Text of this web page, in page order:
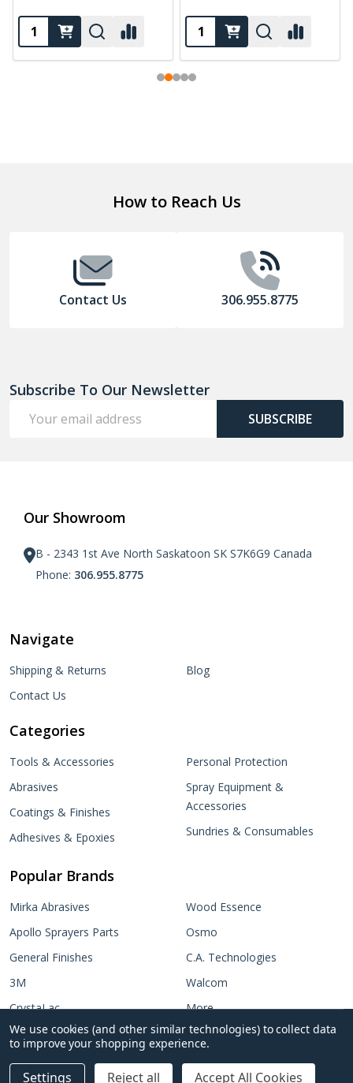
No items selected
Add Selected to Cart
How to Reach Us
Contact Us 306.955.8775
Subscribe To Our Newsletter
Address
SUBSCRIBE
Our Showroom
B - 2343 1st Ave North Saskatoon SK S7K6G9 Canada
Phone: 306.955.8775
Navigate
Shipping & Returns
Contact Us
Blog
Categories
Tools & Accessories
Abrasives
Coatings & Finishes
Adhesives & Epoxies
Personal Protection
Spray Equipment &
Accessories
Sundries & Consumables
Popular Brands
Mirka Abrasives
Apollo Sprayers Parts
General Finishes
3M
CrystaLac
Target Coatings
Wood Essence
Osmo
C.A. Technologies
Walcom
More...
We use cookies (and other similar technologies) to collect data
to improve your shopping experience.
Settings Reject all Accept All Cookies